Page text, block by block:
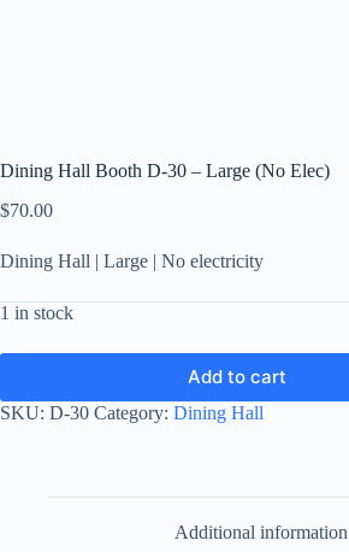
Dining Hall Booth D-30 – Large (No Elec)
$70.00
Dining Hall | Large | No electricity
1 in stock
Add to cart
SKU: D-30 Category: Dining Hall
Additional information